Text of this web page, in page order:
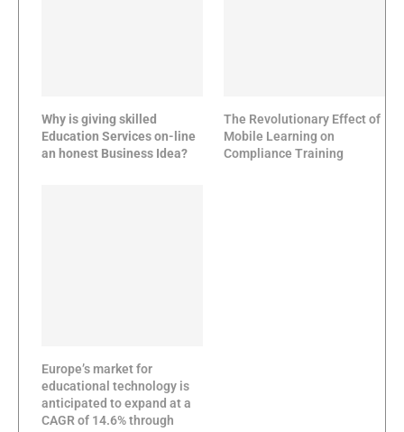
Why is giving skilled
Education Services on-line
an honest Business Idea?
The Revolutionary Effect of
Mobile Learning on
Compliance Training
Europe’s market for
educational technology is
anticipated to expand at a
CAGR of 14.6% through